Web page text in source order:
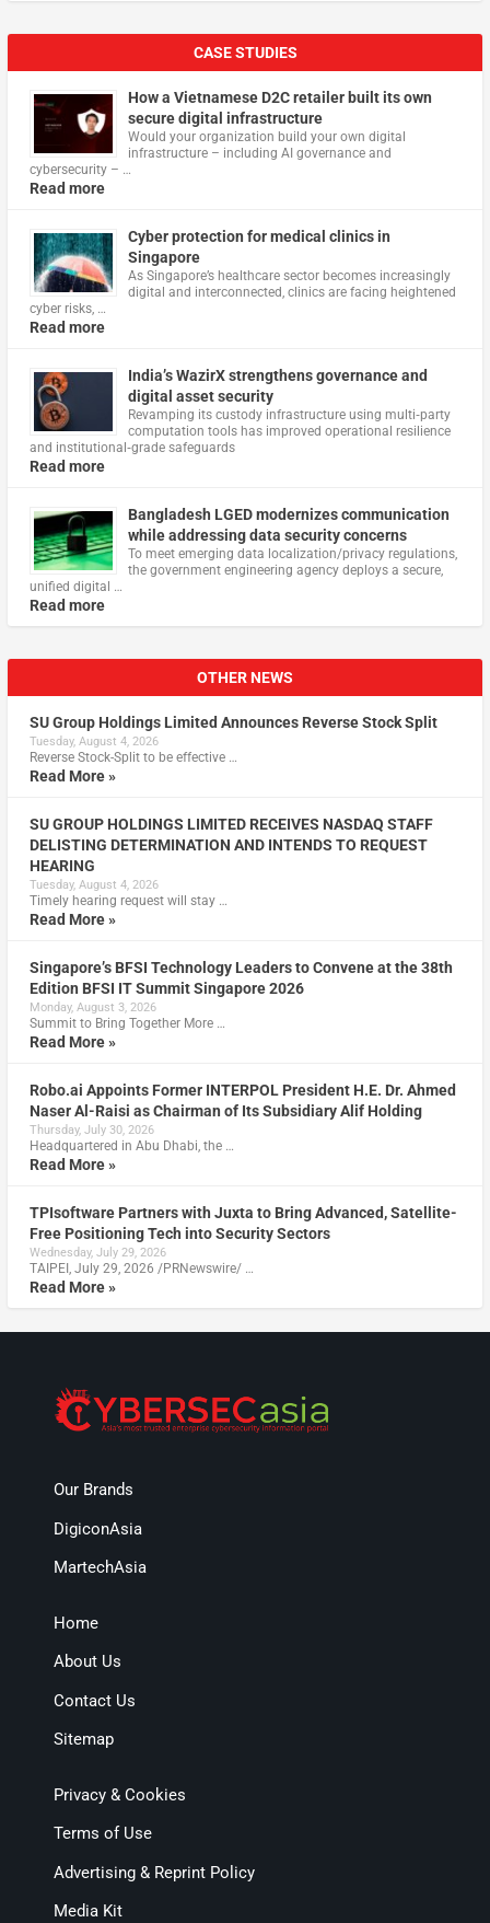
CASE STUDIES
How a Vietnamese D2C retailer built its own
secure digital infrastructure
Would your organization build your own digital
infrastructure – including AI governance and
cybersecurity – …
Read more
Cyber protection for medical clinics in
Singapore
As Singapore’s healthcare sector becomes increasingly
digital and interconnected, clinics are facing heightened
cyber risks, …
Read more
India’s WazirX strengthens governance and
digital asset security
Revamping its custody infrastructure using multi‑party
computation tools has improved operational resilience
and institutional‑grade safeguards
Read more
Bangladesh LGED modernizes communication
while addressing data security concerns
To meet emerging data localization/privacy regulations,
the government engineering agency deploys a secure,
unified digital …
Read more
OTHER NEWS
SU Group Holdings Limited Announces Reverse Stock Split
Tuesday, August 4, 2026
Reverse Stock-Split to be effective …
Read More »
SU GROUP HOLDINGS LIMITED RECEIVES NASDAQ STAFF
DELISTING DETERMINATION AND INTENDS TO REQUEST
HEARING
Tuesday, August 4, 2026
Timely hearing request will stay …
Read More »
Singapore’s BFSI Technology Leaders to Convene at the 38th
Edition BFSI IT Summit Singapore 2026
Monday, August 3, 2026
Summit to Bring Together More …
Read More »
Robo.ai Appoints Former INTERPOL President H.E. Dr. Ahmed
Naser Al-Raisi as Chairman of Its Subsidiary Alif Holding
Thursday, July 30, 2026
Headquartered in Abu Dhabi, the …
Read More »
TPIsoftware Partners with Juxta to Bring Advanced, Satellite-
Free Positioning Tech into Security Sectors
Wednesday, July 29, 2026
TAIPEI, July 29, 2026 /PRNewswire/ …
Read More »
Our Brands
DigiconAsia
MartechAsia
Home
About Us
Contact Us
Sitemap
Privacy & Cookies
Terms of Use
Advertising & Reprint Policy
Media Kit